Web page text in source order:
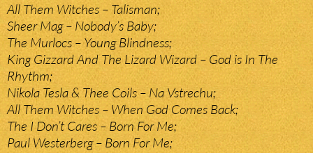
All Them Witches – Talisman;
Sheer Mag – Nobody’s Baby;
The Murlocs – Young Blindness;
King Gizzard And The Lizard Wizard – God is In The
Rhythm;
Nikola Tesla & Thee Coils – Na Vstrechu;
All Them Witches – When God Comes Back;
The I Don’t Cares – Born For Me;
Paul Westerberg – Born For Me;